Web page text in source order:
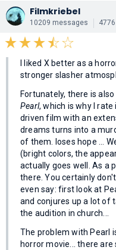
Filmkriebel
10209 messages
I liked X better as a
stronger slasher
Fortunately, there is
Pearl, which is why I
driven film with an
dreams turns into a
of them. loses hope ...
(bright colors, the
actually goes well. As a
there. You certainly
even say: first look at
and conjures up a lot of
the audition in church...
The problem with Pearl
horror movie... there